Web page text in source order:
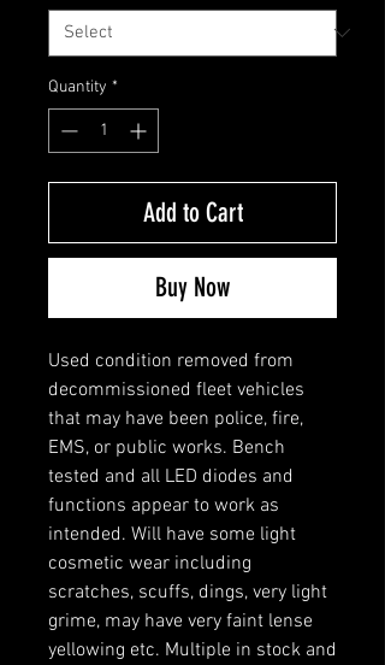
Quantity *
Add to Cart
Buy Now
Used condition removed from
decommissioned fleet vehicles
that may have been police, fire,
EMS, or public works. Bench
tested and all LED diodes and
functions appear to work as
intended. Will have some light
cosmetic wear including
scratches, scuffs, dings, very light
grime, may have very faint lense
yellowing etc. Multiple in stock and